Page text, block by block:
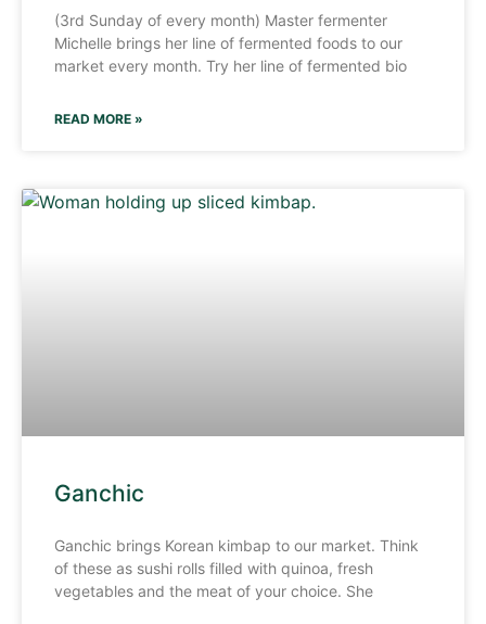
(3rd Sunday of every month) Master fermenter
Michelle brings her line of fermented foods to our
market every month. Try her line of fermented bio
READ MORE »
Ganchic
Ganchic brings Korean kimbap to our market. Think
of these as sushi rolls filled with quinoa, fresh
vegetables and the meat of your choice. She